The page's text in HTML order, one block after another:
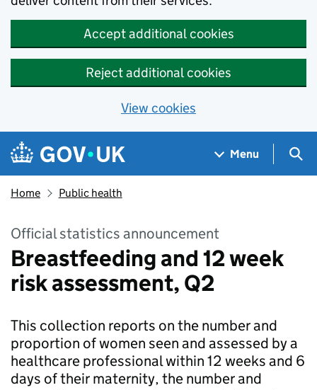
Accept additional cookies
Reject additional cookies
View cookies
Skip to main content
Navigation menu
Menu
Home Public health
Official statistics announcement
Breastfeeding and 12 week
risk assessment, Q2
This collection reports on the number and
proportion of women seen and assessed by a
healthcare professional within 12 weeks and 6
days of their maternity, the number and